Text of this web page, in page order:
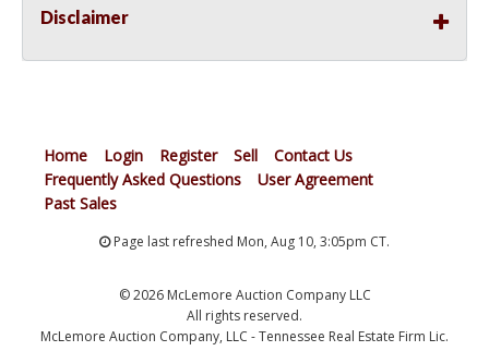
Disclaimer
Home Login Register Sell
Contact Us
Frequently Asked Questions
User Agreement
Past Sales
Page last refreshed Mon, Aug 10, 3:05pm CT.
© 2026 McLemore Auction Company LLC
All rights reserved.
McLemore Auction Company, LLC - Tennessee Real Estate Firm Lic.